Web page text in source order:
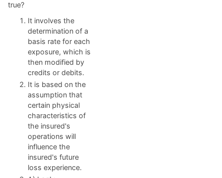
true?
It involves the
determination of a
basis rate for each
exposure, which is
then modified by
credits or debits.
It is based on the
assumption that
certain physical
characteristics of
the insured's
operations will
influence the
insured's future
loss experience.